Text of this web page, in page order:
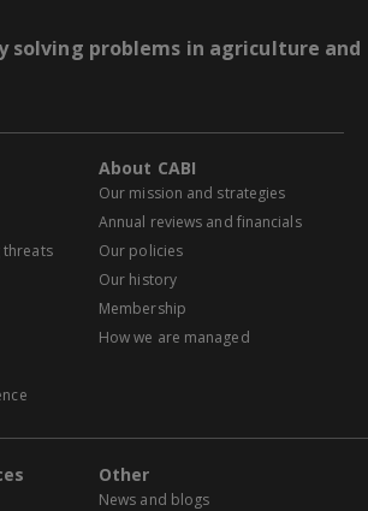
solving problems in agriculture and
threats
About CABI
Our mission and strategies
Annual reviews and financials
Our policies
Our history
Membership
How we are managed
Other
News and blogs